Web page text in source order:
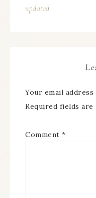
updated
Your email
Required fields are
Comment *